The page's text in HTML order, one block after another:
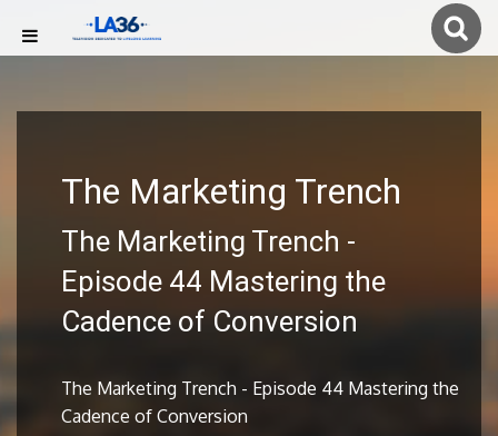
The Marketing Trench
The Marketing Trench -
Episode 44 Mastering the
Cadence of Conversion
The Marketing Trench - Episode 44 Mastering the
Cadence of Conversion